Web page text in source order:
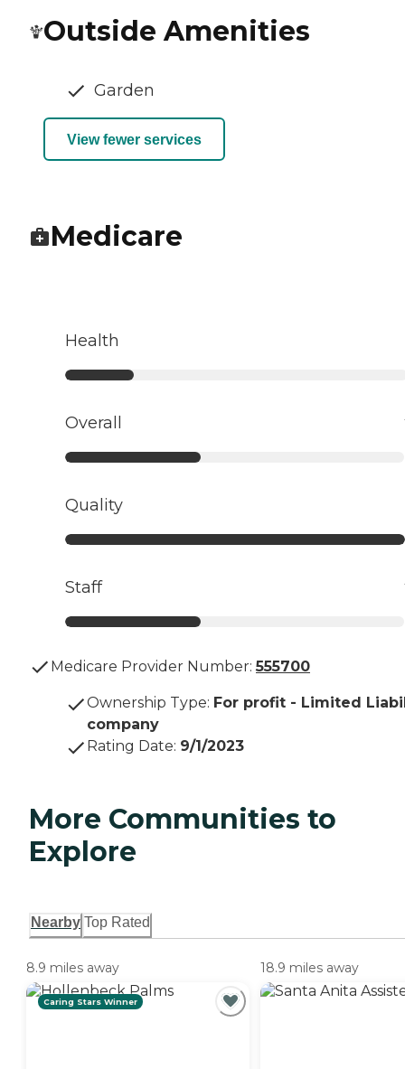
Outside Amenities
Garden
View fewer services
Medicare
Health
Overall
Quality
Staff
Medicare Provider Number: 555700
Ownership Type: For profit - Limited
company
Rating Date: 9/1/2023
More Communities to
Explore
Nearby Top Rated
8.9 miles away
Caring Stars Winner
18.9 miles away